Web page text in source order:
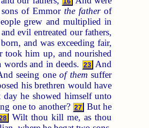
of Emmor the fatherof
grew and multiplied in
evil entreated our fathers,
and was exceeding fair,
took him up, and nourished
and in deeds. 23 And
seeing oneof them suffer
his brethren would have
he showed himself unto
one to another? 27
But he
Wilt thou kill me, as thou